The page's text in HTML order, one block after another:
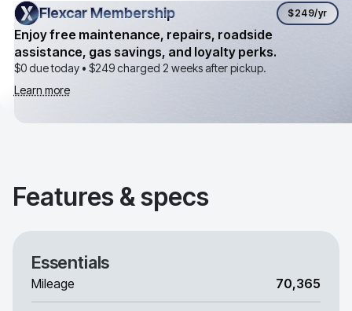
Flexcar Membership
Flexcar Membership $249/yr
Enjoy free maintenance, repairs, roadside
assistance, gas savings, and loyalty perks.
$0 due today • $249charged 2 weeks after pickup.
Learn more
Features & specs
Essentials
Mileage 70,365